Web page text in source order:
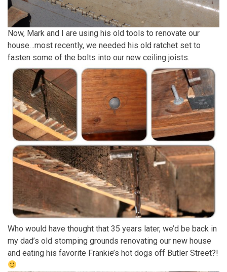
Now, Mark and I are using his old tools to renovate our
house…most recently, we needed his old ratchet set to
fasten some of the bolts into our new ceiling joists.
Who would have thought that 35 years later, we’d be back in
my dad’s old stomping grounds renovating our new house
and eating his favorite Frankie’s hot dogs off Butler Street?!